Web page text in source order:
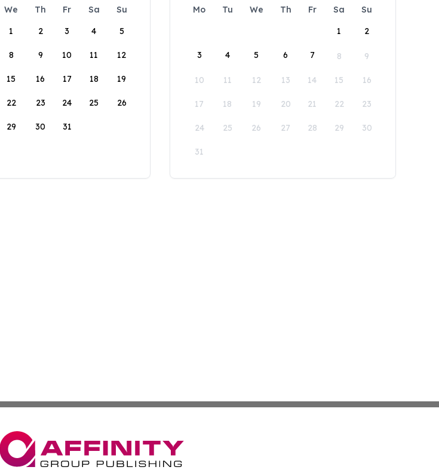
We Th Fr Sa
Su
1
2 3 4 5
8 9 10 11 12
15 16 17 18 19
22 23 24 25 26
29 30 31
Mo Tu We Th Fr Sa
Su
1
2
3 4 5 6 7 8 9
10 11 12 13 14 15 16
17 18 19 20 21 22 23
24 25 26 27 28 29 30
31